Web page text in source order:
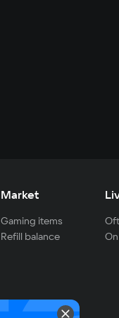
Market
Gaming items
Refill balance